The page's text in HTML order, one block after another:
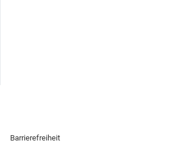
Barrierefreiheit